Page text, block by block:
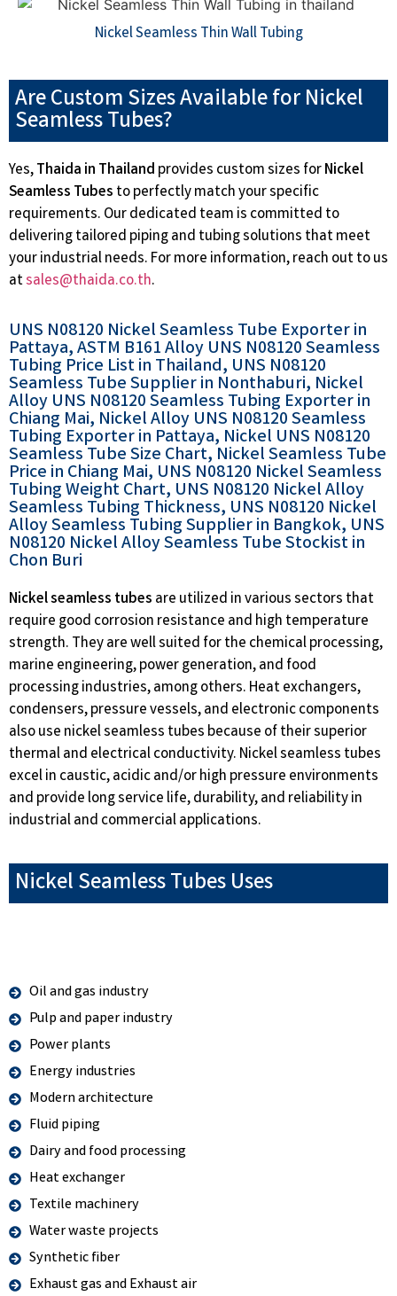
Nickel Seamless Thin Wall Tubing
Are Custom Sizes Available for Nickel
Seamless Tubes?
Yes,Thaida in Thailand provides custom sizes forNickel
Seamless Tubes to perfectly match your specific
requirements. Our dedicated team is committed to
delivering tailored piping and tubing solutions that meet
your industrial needs. For more information, reach out to us
atsales@thaida.co.th.
UNS N08120 Nickel Seamless Tube Exporter in
Pattaya, ASTM B161 Alloy UNS N08120 Seamless
Tubing Price List in Thailand, UNS N08120
Seamless Tube Supplier in Nonthaburi, Nickel
Alloy UNS N08120 Seamless Tubing Exporter in
Chiang Mai, Nickel Alloy UNS N08120 Seamless
Tubing Exporter in Pattaya, Nickel UNS N08120
Seamless Tube Size Chart, Nickel Seamless Tube
Price in Chiang Mai, UNS N08120 Nickel Seamless
Tubing Weight Chart, UNS N08120 Nickel Alloy
Seamless Tubing Thickness, UNS N08120 Nickel
Alloy Seamless Tubing Supplier in Bangkok, UNS
N08120 Nickel Alloy Seamless Tube Stockist in
Chon Buri
Nickel seamless tubes are utilized in various sectors that
require good corrosion resistance and high temperature
strength. They are well suited for the chemical processing,
marine engineering, power generation, and food
processing industries, among others. Heat exchangers,
condensers, pressure vessels, and electronic components
also use nickel seamless tubes because of their superior
thermal and electrical conductivity. Nickel seamless tubes
excel in caustic, acidic and/or high pressure environments
and provide long service life, durability, and reliability in
industrial and commercial applications.
Nickel Seamless Tubes Uses
Oil and gas industry
Pulp and paper industry
Power plants
Energy industries
Modern architecture
Fluid piping
Dairy and food processing
Heat exchanger
Textile machinery
Water waste projects
Synthetic fiber
Exhaust gas and Exhaust air